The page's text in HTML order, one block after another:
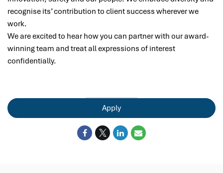
recognise its’ contribution to client success wherever we
work.
We are excited to hear how you can partner with our award-
winning team and treat all expressions of interest
confidentially.
Apply